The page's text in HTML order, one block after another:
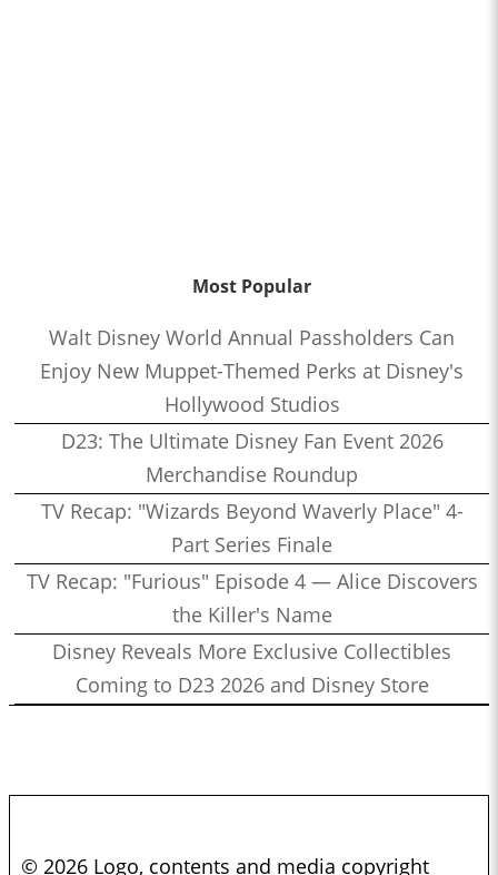
Most Popular
Walt Disney World Annual Passholders Can
Enjoy New Muppet-Themed Perks at Disney's
Hollywood Studios
D23: The Ultimate Disney Fan Event 2026
Merchandise Roundup
TV Recap: "Wizards Beyond Waverly Place" 4-
Part Series Finale
TV Recap: "Furious" Episode 4 — Alice Discovers
the Killer's Name
Disney Reveals More Exclusive Collectibles
Coming to D23 2026 and Disney Store
© 2026 Logo, contents and media copyright